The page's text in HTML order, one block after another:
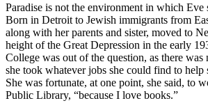
Paradise is not the environment in which Eve
Born in Detroit to Jewish immigrants from
along with her parents and sister, moved to
height of the Great Depression in the early
College was out of the question, as there
she took whatever jobs she could find to help
She was fortunate, at one point, she said, to
Public Library, “because I love books.”